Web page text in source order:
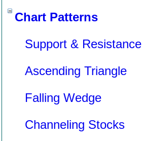
Chart Patterns
Support & Resistance
Ascending Triangle
Falling Wedge
Channeling Stocks